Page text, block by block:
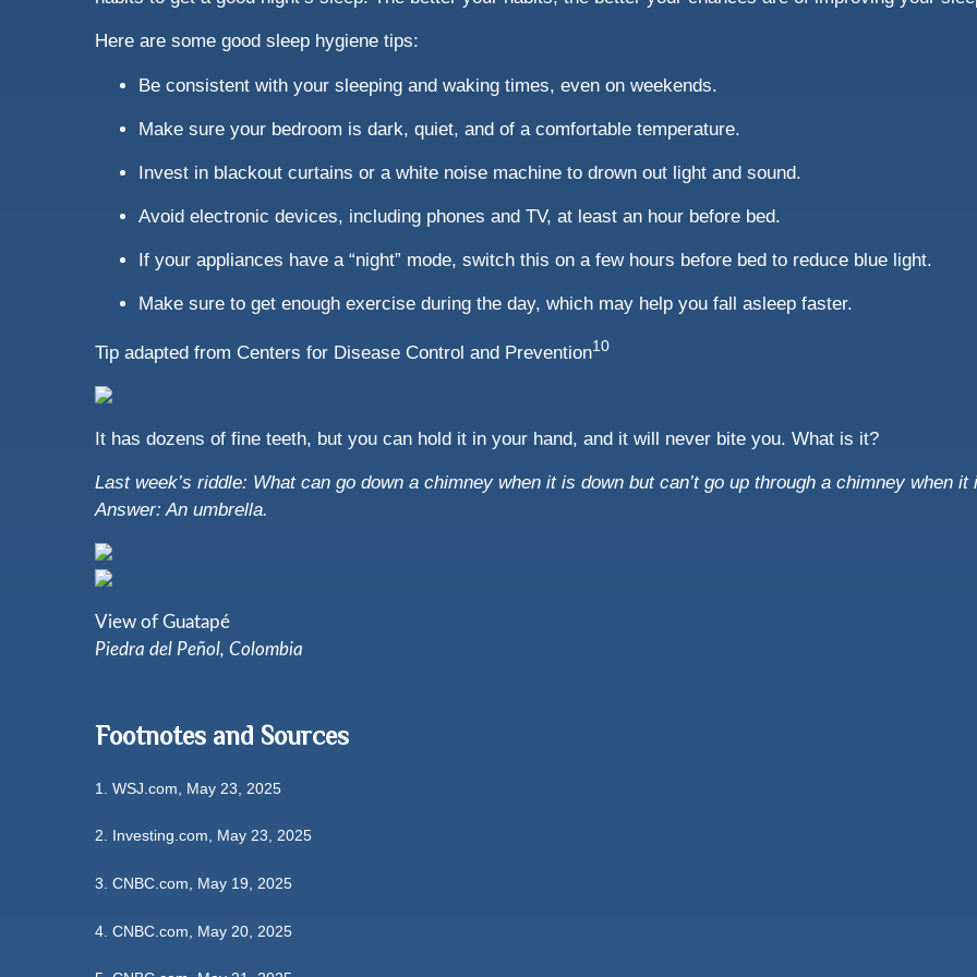
Here are some good sleep hygiene tips:
Be consistent with your sleeping and waking times, even on weekends.
Make sure your bedroom is dark, quiet, and of a comfortable temperature.
Invest in blackout curtains or a white noise machine to drown out light and sound.
Avoid electronic devices, including phones and TV, at least an hour before bed.
If your appliances have a “night” mode, switch this on a few hours before bed to reduce blue light.
Make sure to get enough exercise during the day, which may help you fall asleep faster.
Tip adapted from Centers for Disease Control and Prevention10
It has dozens of fine teeth, but you can hold it in your hand, and it will never bite you. What is it?
Last week’s riddle: What can go down a chimney when it is down but can’t go up through a chimney when it
Answer: An umbrella.
View of Guatapé
Piedra del Peñol, Colombia
Footnotes and Sources
1. WSJ.com, May 23, 2025
2. Investing.com, May 23, 2025
3. CNBC.com, May 19, 2025
4. CNBC.com, May 20, 2025